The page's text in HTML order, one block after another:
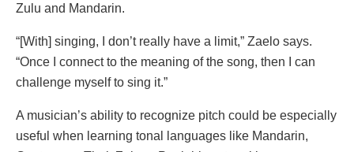
Zulu and Mandarin.
“[With] singing, I don’t really have a limit,” Zaelo says.
“Once I connect to the meaning of the song, then I can
challenge myself to sing it.”
A musician’s ability to recognize pitch could be especially
useful when learning tonal languages like Mandarin,